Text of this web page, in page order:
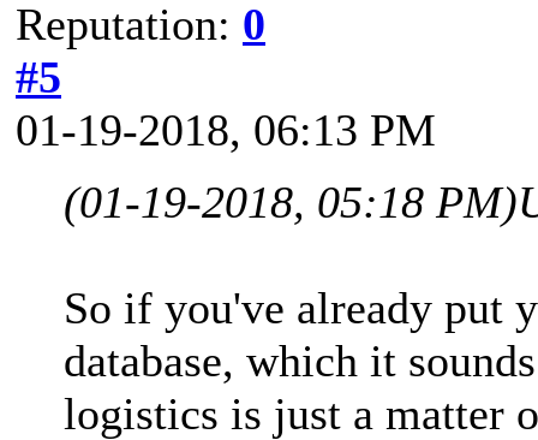
Reputation: 0
#5
01-19-2018, 06:13 PM
(01-19-2018, 05:18 PM)
So if you've already put
database, which it
logistics is just a matter